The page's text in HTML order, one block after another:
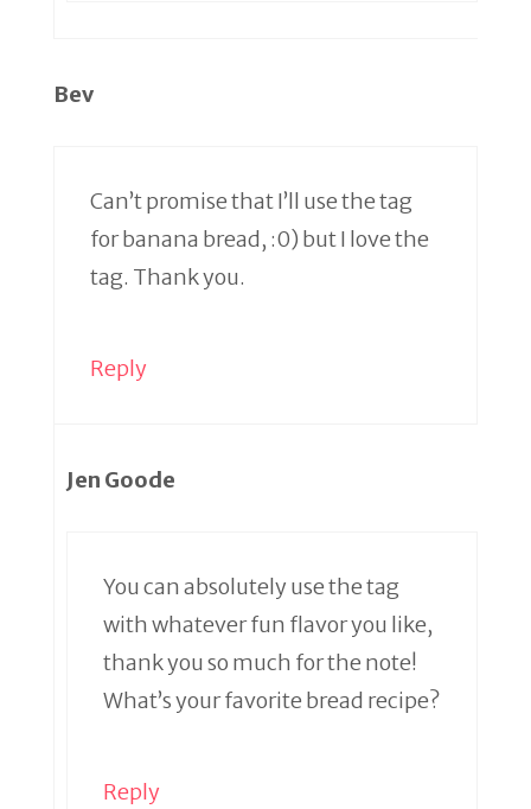
Bev
Can’t promise that I’ll use the tag
for banana bread, :0) but I love the
tag. Thank you.
Reply
Jen Goode
You can absolutely use the tag
with whatever fun flavor you like,
thank you so much for the note!
What’s your favorite bread recipe?
Reply